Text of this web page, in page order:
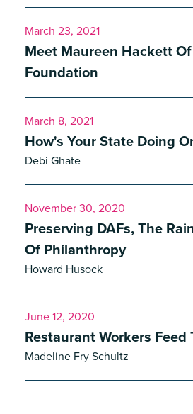
March 23, 2021
Meet Maureen Hackett
Foundation
March 8, 2021
How's Your State Doing
Debi Ghate
November 30, 2020
Preserving DAFs, The
Of Philanthropy
Howard Husock
June 12, 2020
Restaurant Workers
Madeline Fry Schultz